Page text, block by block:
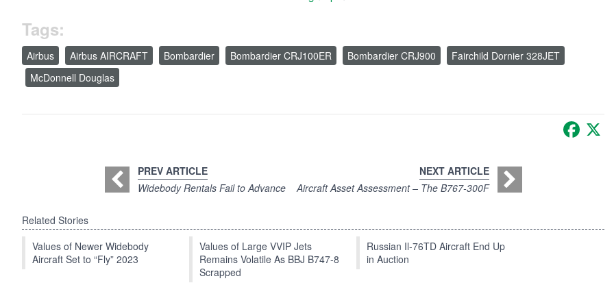
Tags:
Airbus Airbus AIRCRAFT Bombardier Bombardier CRJ100ER Bombardier CRJ900
Fairchild Dornier 328JET
McDonnell Douglas
PREV ARTICLE
Widebody Rentals Fail to Advance
NEXT ARTICLE
Aircraft Asset Assessment – The B767-300F
Related Stories
Values of Newer Widebody
Aircraft Set to “Fly” 2023
Values of Large VVIP Jets
Remains Volatile As BBJ B747-8
Scrapped
Russian Il-76TD Aircraft End Up
in Auction